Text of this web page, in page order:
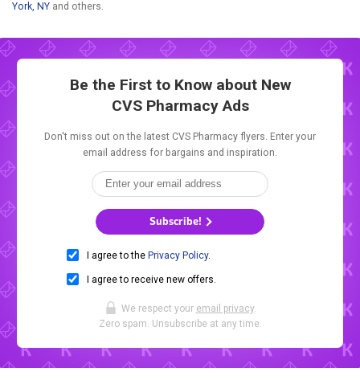
York, NY and others.
Be the First to Know about New
CVS Pharmacy Ads
Don't miss out on the latest CVS Pharmacy flyers. Enter your
email address for bargains and inspiration.
Subscribe!
I agree to the Privacy Policy.
I agree to receive new offers.
We respect your email privacy.
Zero spam. Unsubscribe at any time.